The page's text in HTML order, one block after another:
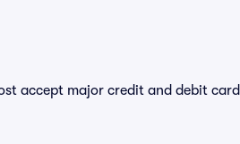
accept major credit and debit